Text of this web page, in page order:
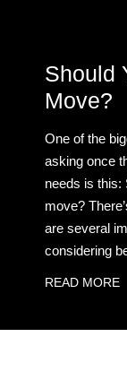
Should
Move?
One of the
asking once
needs is
move?
are several
considering
READ MORE